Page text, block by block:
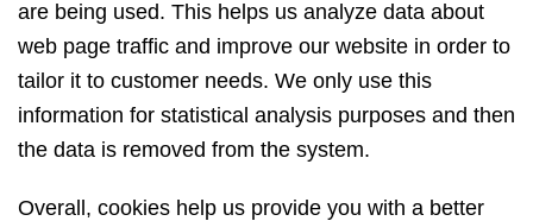
are being used. This helps us analyze data about
web page traffic and improve our website in order to
tailor it to customer needs. We only use this
information for statistical analysis purposes and then
the data is removed from the system.
Overall, cookies help us provide you with a better